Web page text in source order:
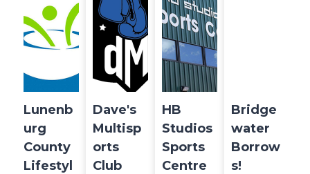
Lunenb
urg
County
Lifestyl
Dave's
Multisp
orts
Club
HB
Studios
Sports
Centre
Bridge
water
Borrow
s!